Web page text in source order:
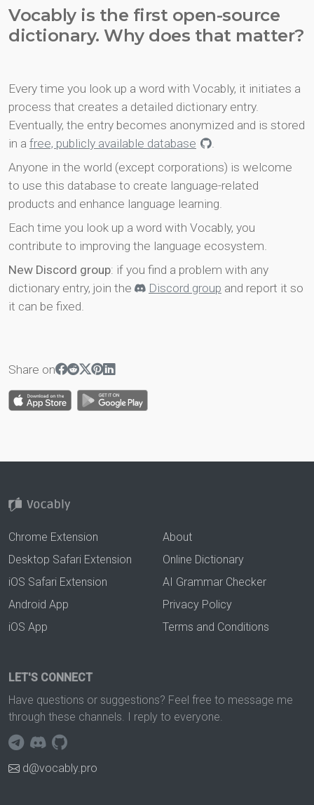
Vocably is the first open-source
dictionary. Why does that matter?
Every time you look up a word with Vocably, it initiates a
process that creates a detailed dictionary entry.
Eventually, the entry becomes anonymized and is stored
in a free, publicly available database
.
Anyone in the world (except corporations) is welcome
to use this database to create language-related
products and enhance language learning.
Each time you look up a word with Vocably, you
contribute to improving the language ecosystem.
New Discord group: if you find a problem with any
dictionary entry, join the
Discord group and report it so
it can be fixed.
Share on
Chrome Extension
Desktop Safari Extension
iOS Safari Extension
Android App
iOS App
About
Online Dictionary
AI Grammar Checker
Privacy Policy
Terms and Conditions
LET'S CONNECT
Have questions or suggestions? Feel free to message me
through these channels. I reply to everyone.
d@vocably.pro